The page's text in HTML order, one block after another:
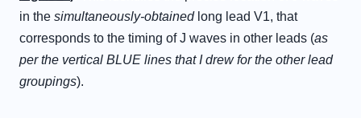
in the simultaneously-obtained long lead V1, that
corresponds to the timing of J waves in other leads (as
per the vertical BLUE lines that I drew for the other lead
groupings).